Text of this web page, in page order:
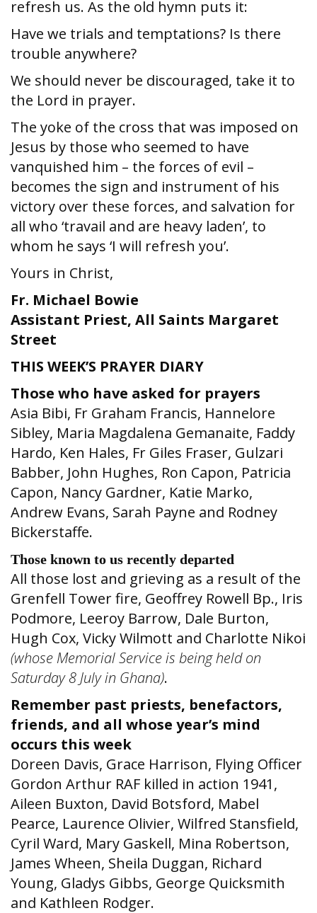
refresh us. As the old hymn puts it:
Have we trials and temptations? Is there
trouble anywhere?
We should never be discouraged, take it to
the Lord in prayer.
The yoke of the cross that was imposed on
Jesus by those who seemed to have
vanquished him – the forces of evil –
becomes the sign and instrument of his
victory over these forces, and salvation for
all who ‘travail and are heavy laden’, to
whom he says ‘I will refresh you’.
Yours in Christ,
Fr. Michael Bowie
Assistant Priest, All Saints Margaret
Street
THIS WEEK’S PRAYER DIARY
Those who have asked for prayers
Asia Bibi, Fr Graham Francis, Hannelore
Sibley, Maria Magdalena Gemanaite, Faddy
Hardo, Ken Hales, Fr Giles Fraser, Gulzari
Babber, John Hughes, Ron Capon, Patricia
Capon, Nancy Gardner, Katie Marko,
Andrew Evans, Sarah Payne and Rodney
Bickerstaffe.
Those known to us recently departed
All those lost and grieving as a result of the
Grenfell Tower fire, Geoffrey Rowell Bp., Iris
Podmore, Leeroy Barrow, Dale Burton,
Hugh Cox, Vicky Wilmott and Charlotte Nikoi
(whose Memorial Service is being held on
Saturday 8 July in Ghana).
Remember past priests, benefactors,
friends, and all whose year’s mind
occurs this week
Doreen Davis, Grace Harrison, Flying Officer
Gordon Arthur RAF killed in action 1941,
Aileen Buxton, David Botsford, Mabel
Pearce, Laurence Olivier, Wilfred Stansfield,
Cyril Ward, Mary Gaskell, Mina Robertson,
James Wheen, Sheila Duggan, Richard
Young, Gladys Gibbs, George Quicksmith
and Kathleen Rodger.